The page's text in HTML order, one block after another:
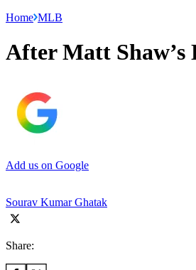
Home MLB
After Matt
Add us on Google
Sourav Kumar Ghatak
Share: